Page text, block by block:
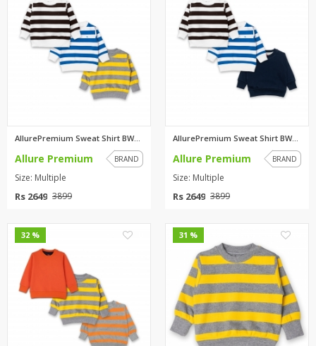
AllurePremium Sweat Shirt BWBW...
Allure Premium BRAND
Size: Multiple
Rs 2649 3899
AllurePremium Sweat Shirt BWBW...
Allure Premium BRAND
Size: Multiple
Rs 2649 3899
32 % 31 %